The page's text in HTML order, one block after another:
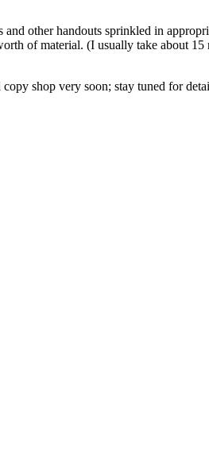
other handouts sprinkled in
of material. (I usually take about
shop very soon; stay tuned for